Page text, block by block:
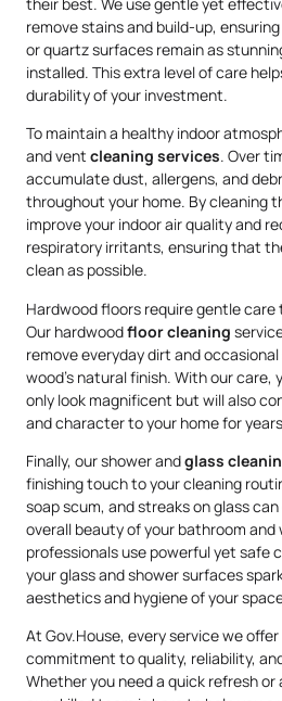
remove stains and build-up,
or quartz surfaces remain as
installed. This extra level of care
durability of your investment.
To maintain a healthy indoor
and vent cleaning services. Over
accumulate dust, allergens, and
throughout your home. By cleaning
improve your indoor air quality and
respiratory irritants, ensuring that
clean as possible.
Hardwood floors require gentle
Our hardwoodfloor cleaning
remove everyday dirt and
wood’s natural finish. With our care,
only look magnificent but will also
and character to your home for
Finally, our shower andglass
finishing touch to your cleaning
soap scum, and streaks on glass
overall beauty of your bathroom and
professionals use powerful yet safe
your glass and shower surfaces
aesthetics and hygiene of your
At Gov.House, every service we offer
commitment to quality, reliability,
Whether you need a quick refresh